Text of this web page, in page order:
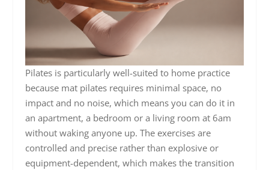
Pilates is particularly well-suited to home practice
because mat pilates requires minimal space, no
impact and no noise, which means you can do it in
an apartment, a bedroom or a living room at 6am
without waking anyone up. The exercises are
controlled and precise rather than explosive or
equipment-dependent, which makes the transition